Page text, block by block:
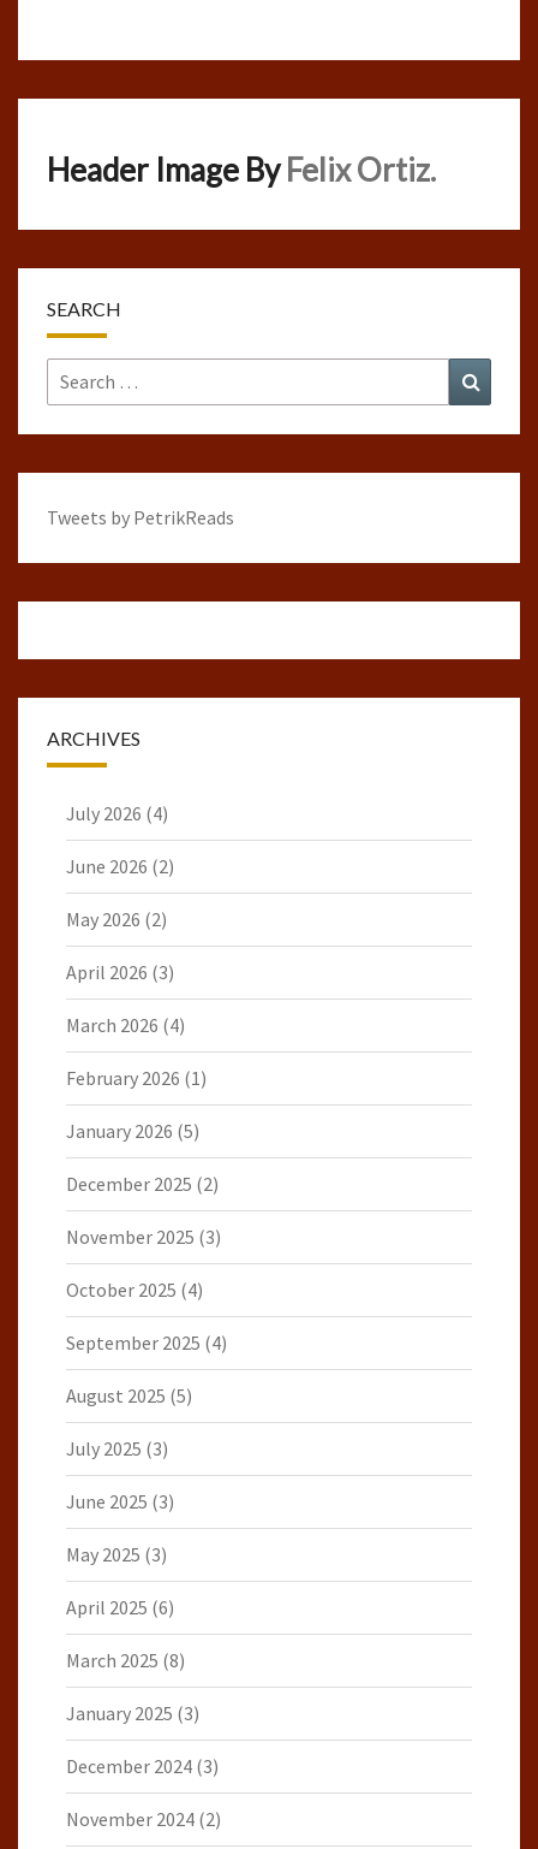
Header Image By Felix Ortiz.
SEARCH
Search
for:
Tweets by PetrikReads
ARCHIVES
July 2026 (4)
June 2026 (2)
May 2026 (2)
April 2026 (3)
March 2026 (4)
February 2026 (1)
January 2026 (5)
December 2025 (2)
November 2025 (3)
October 2025 (4)
September 2025 (4)
August 2025 (5)
July 2025 (3)
June 2025 (3)
May 2025 (3)
April 2025 (6)
March 2025 (8)
January 2025 (3)
December 2024 (3)
November 2024 (2)